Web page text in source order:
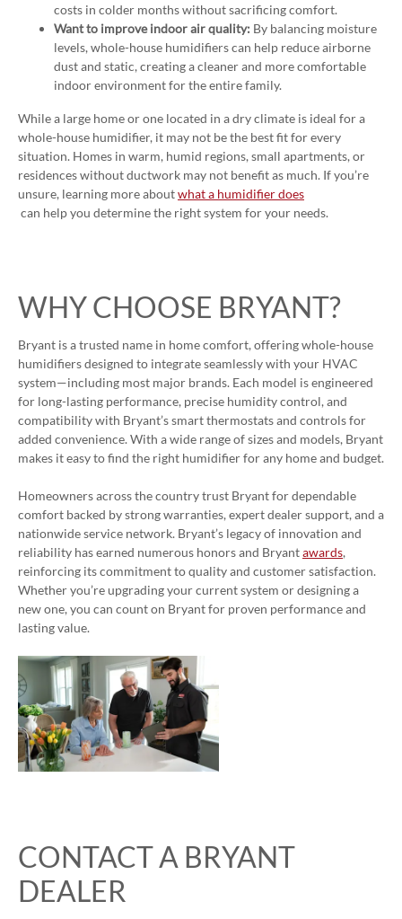
costs in colder months without sacrificing comfort.
Want to improve indoor air quality: By balancing moisture
levels, whole-house humidifiers can help reduce airborne
dust and static, creating a cleaner and more comfortable
indoor environment for the entire family.
While a large home or one located in a dry climate is ideal for a
whole-house humidifier, it may not be the best fit for every
situation. Homes in warm, humid regions, small apartments, or
residences without ductwork may not benefit as much. If you’re
unsure, learning more aboutwhat a humidifier does
can help you determine the right system for your needs.
WHY CHOOSE BRYANT?
Bryant is a trusted name in home comfort, offering whole-house
humidifiers designed to integrate seamlessly with your HVAC
system—including most major brands. Each model is engineered
for long-lasting performance, precise humidity control, and
compatibility with Bryant’s smart thermostats and controls for
added convenience. With a wide range of sizes and models, Bryant
makes it easy to find the right humidifier for any home and budget.
Homeowners across the country trust Bryant for dependable
comfort backed by strong warranties, expert dealer support, and a
nationwide service network. Bryant’s legacy of innovation and
reliability has earned numerous honors and Bryantawards,
reinforcing its commitment to quality and customer satisfaction.
Whether you’re upgrading your current system or designing a
new one, you can count on Bryant for proven performance and
lasting value.
CONTACT A BRYANT
DEALER